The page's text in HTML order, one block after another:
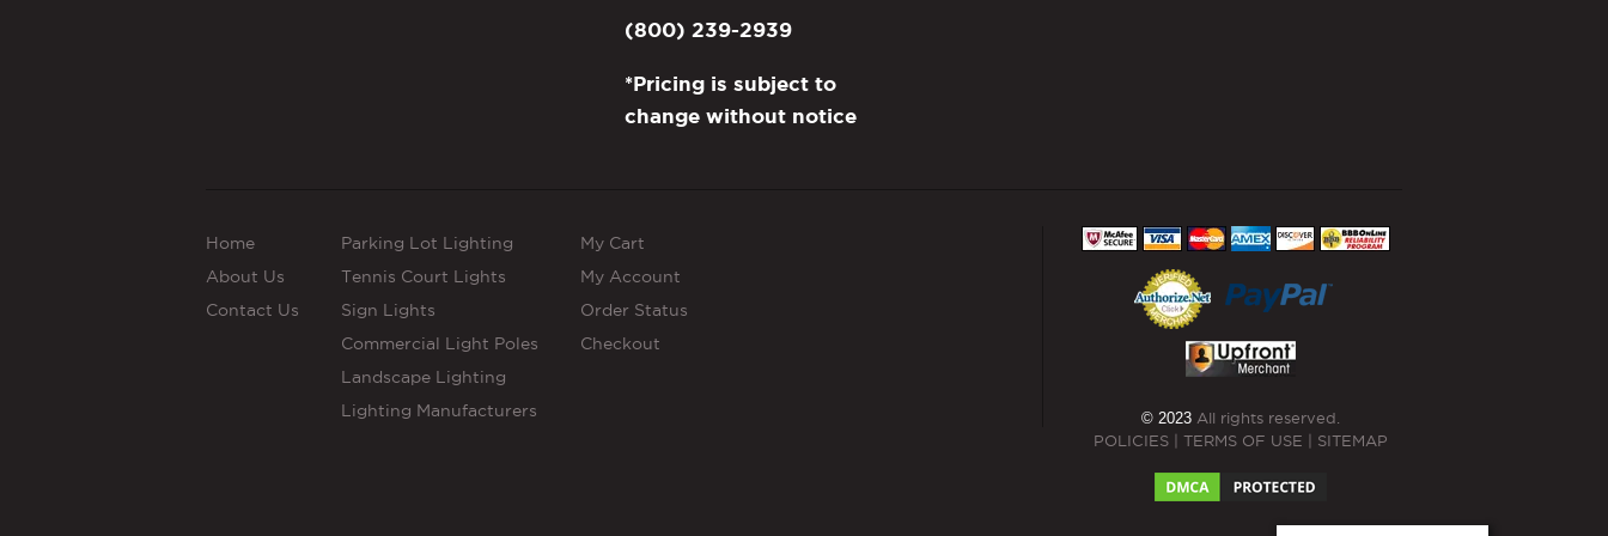
(800) 239-2939
*Pricing is subject to
change without notice
Home
About Us
Contact Us
Parking Lot Lighting
Tennis Court Lights
Sign Lights
Commercial Light Poles
Landscape Lighting
Lighting Manufacturers
My Cart
My Account
Order Status
Checkout
© 2023 All rights reserved.
POLICIES
TERMS OF USE SITEMAP